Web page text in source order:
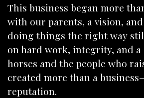
This business began more
with our parents, a vision,
doing things the right way
on hard work, integrity, and a
horses and the people who
created more than a
reputation.